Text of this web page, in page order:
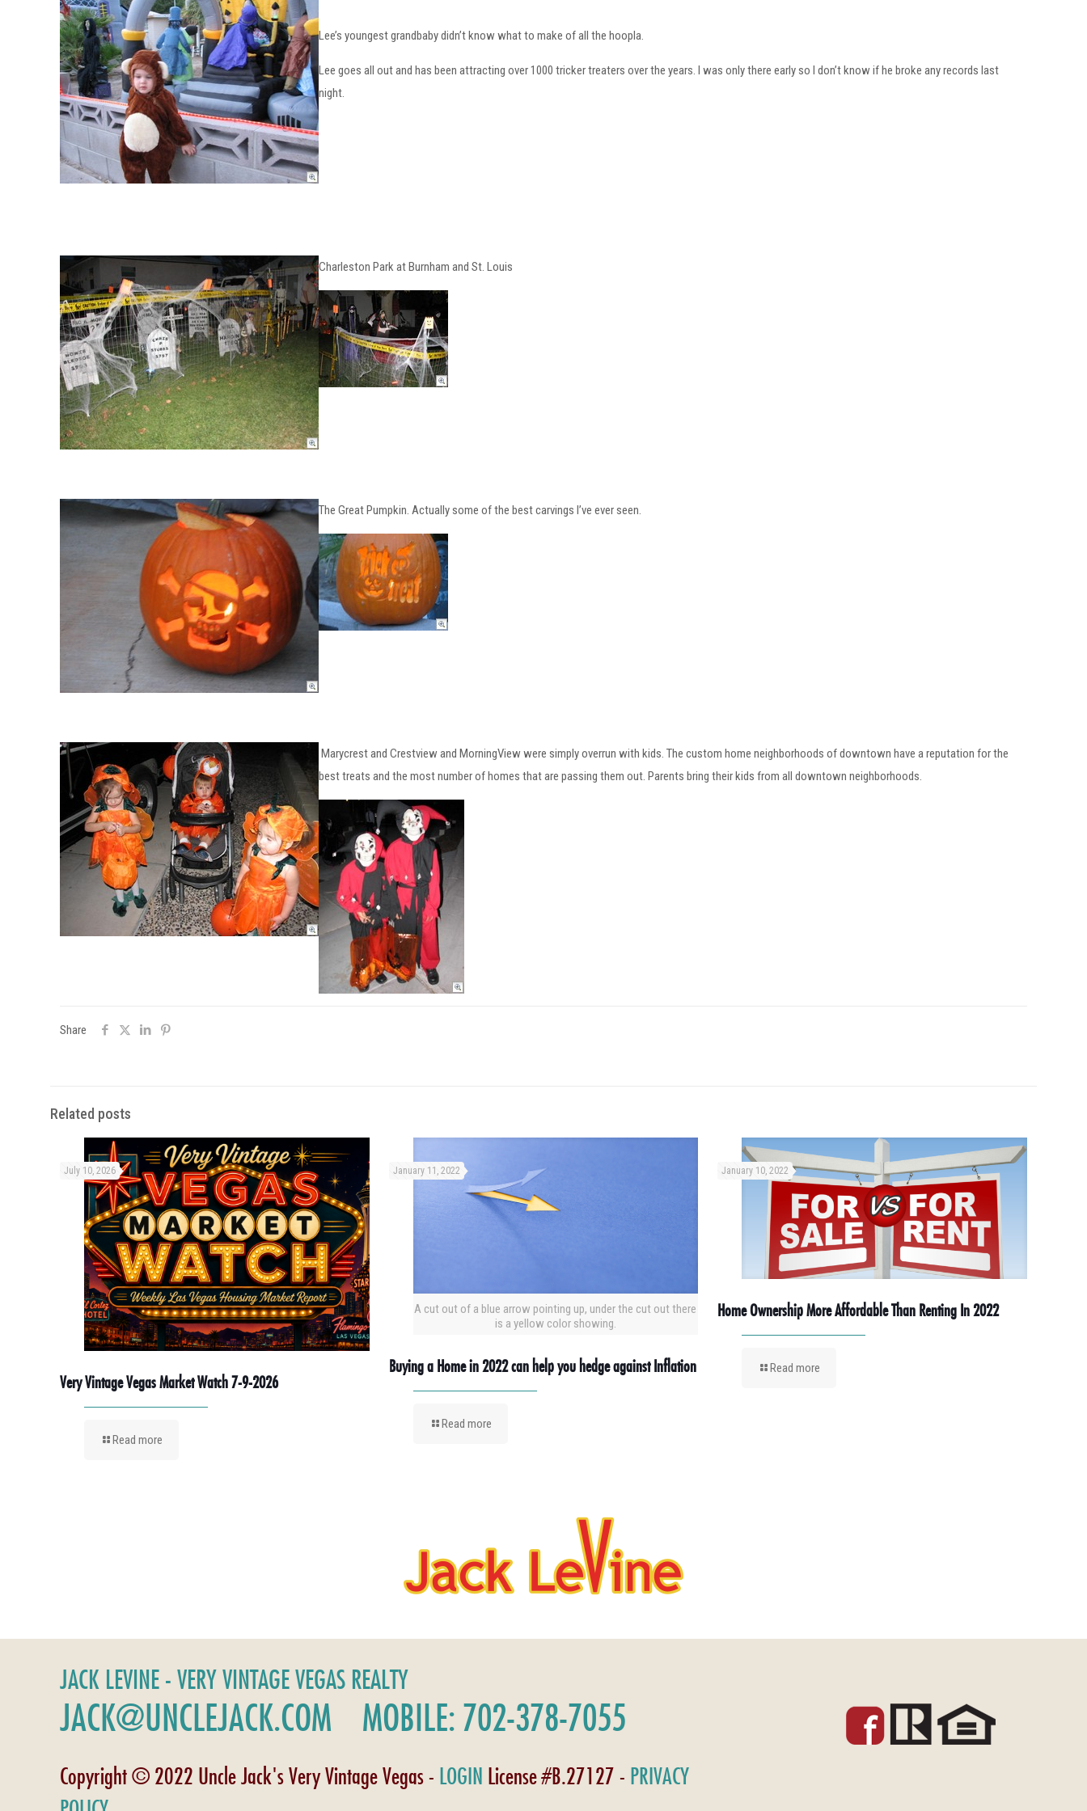
Lee’s youngest grandbaby didn’t know what to make of all the hoopla.
Lee goes all out and has been attracting over 1000 tricker treaters over the years. I was only there early so I don’t know if he broke any records last
night.
Charleston Park at Burnham and St. Louis
The Great Pumpkin. Actually some of the best carvings I’ve ever seen.
Marycrest and Crestview and MorningView were simply overrun with kids. The custom home neighborhoods of downtown have a reputation for the
best treats and the most number of homes that are passing them out. Parents bring their kids from all downtown neighborhoods.
Share
Related posts
July 10, 2026
Very Vintage Vegas Market Watch 7-9-2026
Read more
A cut out of a blue arrow pointing up, under the cut out there
is a yellow color showing.
January 11, 2022
Buying a Home in 2022 can help you hedge against Inflation
Read more
January 10, 2022
Home Ownership More Affordable Than Renting In 2022
Read more
JACK LEVINE - VERY VINTAGE VEGAS REALTY
JACK@UNCLEJACK.COM MOBILE: 702-378-7055
Copyright © 2022 Uncle Jack's Very Vintage Vegas - LOGIN License #B.27127 - PRIVACY